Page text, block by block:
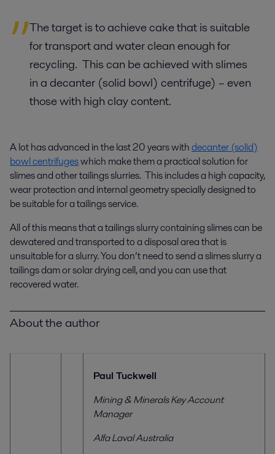
The target is to achieve cake that is suitable
for transport and water clean enough for
recycling. This can be achieved with slimes
in a decanter (solid bowl) centrifuge) – even
those with high clay content.
A lot has advanced in the last 20 years withdecanter (solid)
bowl centrifugeswhich make them a practical solution for
slimes and other tailings slurries. This includes a high capacity,
wear protection and internal geometry specially designed to
be suitable for a tailings service.
All of this means that a tailings slurry containing slimes can be
dewatered and transported to a disposal area that is
unsuitable for a slurry. You don’t need to send a slimes slurry a
tailings dam or solar drying cell, and you can use that
recovered water.
About the author
Paul Tuckwell
Mining & Minerals Key Account
Manager
Alfa Laval Australia